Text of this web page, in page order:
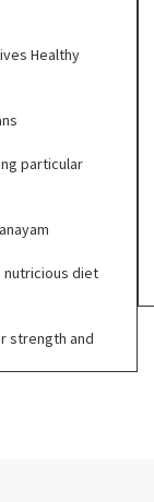
Healthy
particular
nutricious diet
strength and